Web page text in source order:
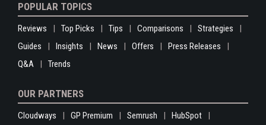
POPULAR TOPICS
Reviews Top Picks Tips Comparisons
Strategies
Guides
Insights News Offers
Press Releases
Q&A
Trends
OUR PARTNERS
Cloudways GP Premium Semrush HubSpot